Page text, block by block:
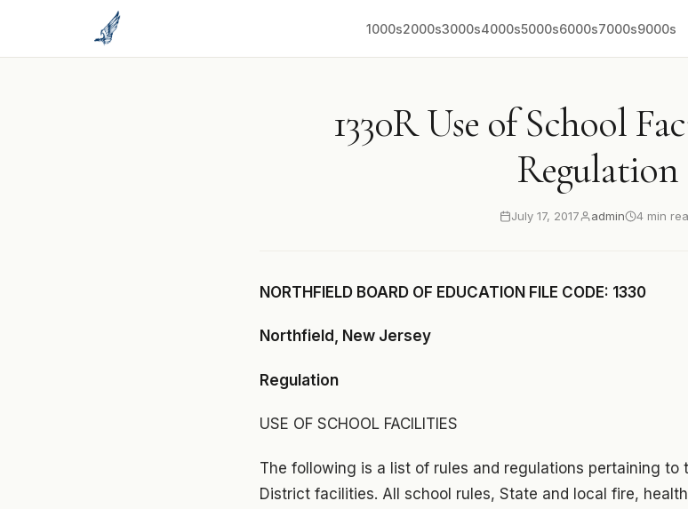
1000s2000s3000s4000s5000s6000s7000s9000s
1330R Use of School
Regulation
July 17, 2017 admin 4 min
NORTHFIELD BOARD OF EDUCATION FILE CODE: 1330
Northfield, New Jersey
Regulation
USE OF SCHOOL FACILITIES
The following is a list of rules and regulations pertaining to
District facilities. All school rules, State and local fire,